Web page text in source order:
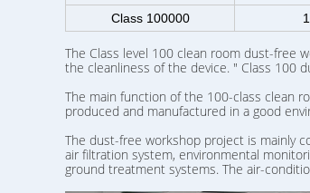
Class 100000
The Class level 100 clean room dust-free
the cleanliness of the device. " Class 100
The main function of the 100-class clean
produced and manufactured in a good
The dust-free workshop project is mainly
air filtration system, environmental
ground treatment systems. The air-